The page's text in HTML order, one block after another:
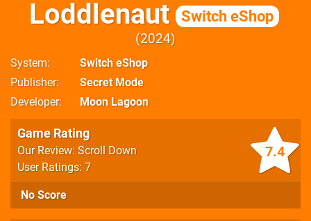
Loddlenaut Switch eShop
2024
System
Switch eShop
Publisher
Secret Mode
Developer
Moon Lagoon
7.4
Game Rating
Our Review: Scroll Down
User Ratings: 7
No Score